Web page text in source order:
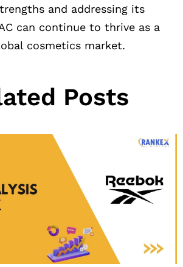
and addressing its
can continue to thrive as a
cosmetics market.
Posts